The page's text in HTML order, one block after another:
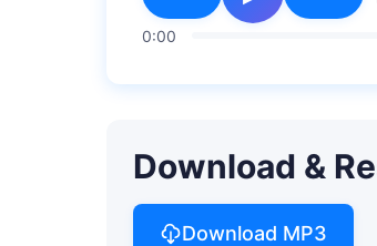
0:00
Download &
Download MP3